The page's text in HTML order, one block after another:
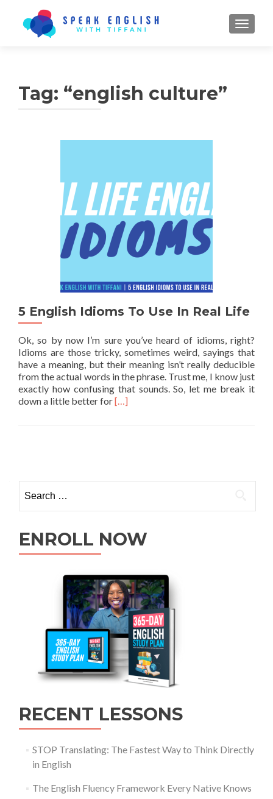
Tag: “english culture”
5 English Idioms To Use In Real Life
Ok, so by now I’m sure you’ve heard of idioms, right?
Idioms are those tricky, sometimes weird, sayings that
have a meaning, but their meaning isn’t really deducible
from the actual words in the phrase. Trust me, I know just
exactly how confusing that sounds. So, let me break it
down a little better forRead more about 5 English Idioms To
[…]
ENROLL NOW
RECENT LESSONS
STOP Translating: The Fastest Way to Think Directly
in English
The English Fluency Framework Every Native Knows